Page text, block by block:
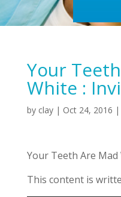
Your
White :
by clay| Oct 24, 2016 |
Your Teeth Are
This content is